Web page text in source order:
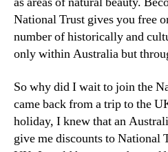
National Trust gives you free
number of historically and
only within Australia but
So why did I wait to join the
came back from a trip to the
holiday, I knew that an
give me discounts to National